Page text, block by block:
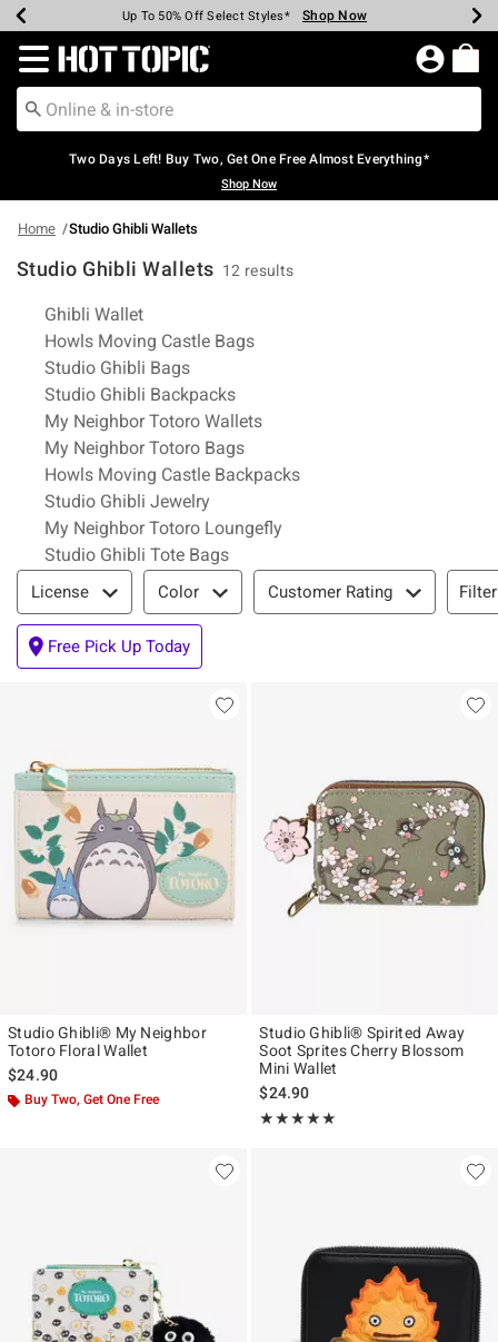
Earn Hot Cash Every $40 Spent* Shop Now
Up To 50% Off Select Styles* Shop Now
Up To 40% Off Backpacks* Shop Now
Up To 60% Off Clearance* Shop Now
Free Pickup In-Store* Shop Now
Free Shipping Over $75* Shop Now
Redirect to Hot Topic Home Page
Two Days Left! Buy Two, Get One Free Almost Everything*
Shop Now
Home Studio Ghibli Wallets
Studio Ghibli Wallets 12 results
Related Pages
Ghibli Wallet
Howls Moving Castle Bags
Studio Ghibli Bags
Studio Ghibli Backpacks
My Neighbor Totoro Wallets
My Neighbor Totoro Bags
Howls Moving Castle Backpacks
Studio Ghibli Jewelry
My Neighbor Totoro Loungefly
Studio Ghibli Tote Bags
Filter & Sort
License Color Customer Rating
Free Pick Up Today
Studio Ghibli® My Neighbor
Totoro Floral Wallet
$24.90
Buy Two, Get One Free
Studio Ghibli® Spirited Away
Soot Sprites Cherry Blossom
Mini Wallet
$24.90
★★★★★
Rating, 4.809 out of 5
★★★★★